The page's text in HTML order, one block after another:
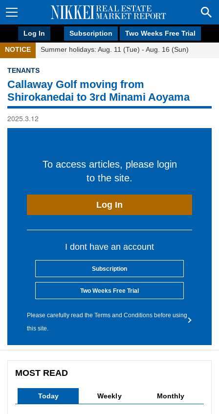
Log In Subscription Two Weeks Free Trial
NOTICE Summer holidays: Aug. 11 (Tue) - Aug. 16 (Sun)
TENANTS
Callaway Golf moving from
Shirokanedai to 3rd Minami Aoyama
2025.3.12
To access articles, please login
to the site.
Log In
I dont have an account
Subscription
Two Weeks Free Trial
Please carefully read the Terms and Conditions before using
this site.
MOST READ
Today Weekly Monthly